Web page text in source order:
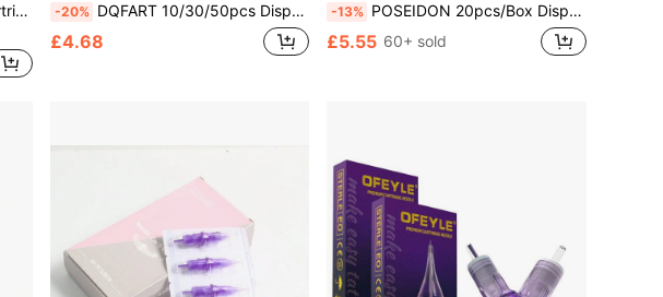
Tattoo Pens
-20% DQFART 10/30/50pcs Disposable Tattoo Needles, Mixed Sizes Including Round Liner, Curved Liner, And Shader Needles, Specifications Like RL, RS, RM, M1 Etc. Suitable For Most Tattoo Machines.
£4.68
-13% POSEIDON 20pcs/Box Disposable Tattoo Needles (RL RS RM M1), Standard Round Tattoo Needles, Suitable For Tattoo Artists And Beginners, Used For Body Art Design, Tattoo Supplies
£5.55 60+ sold